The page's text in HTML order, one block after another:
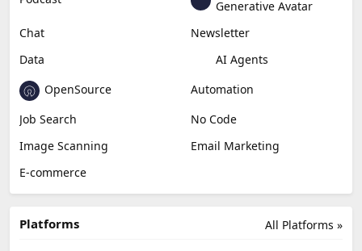
Generative Avatar
Chat
Newsletter
Data
AI Agents
OpenSource
Automation
Job Search
No Code
Image Scanning
Email Marketing
E-commerce
All Platforms »
Platforms